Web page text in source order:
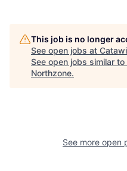
This job is no longer
See open jobs at
See open jobs similar to
Northzone.
See more open